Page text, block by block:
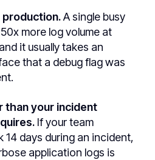
production.A single busy
more log volume at
it usually takes an
that a debug flag was
than your incident
If your team
14 days during an incident,
application logs is